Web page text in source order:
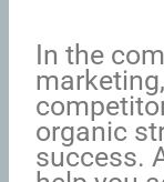
In the
organic
success.